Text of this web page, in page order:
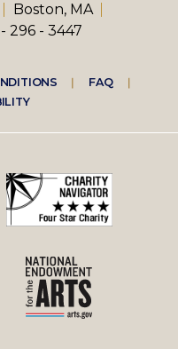
Boston, MA
296 - 3447
FAQ